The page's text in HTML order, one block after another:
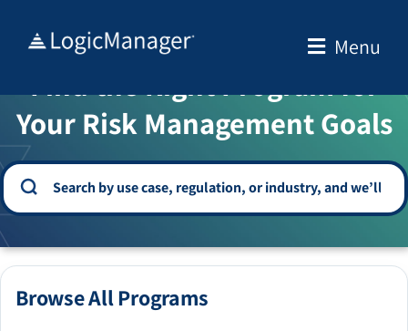
Menu
WELCOME TO THE SOLUTION CENTER
Find the Right Program for
Your Risk Management Goals
Browse All Programs